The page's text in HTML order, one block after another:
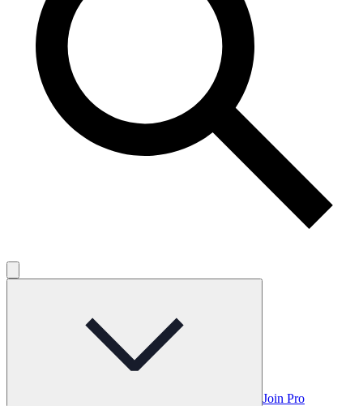
Join Pro